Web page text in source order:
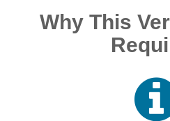
Why This